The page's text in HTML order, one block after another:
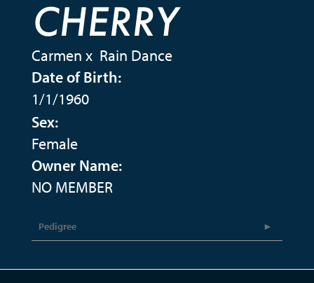
CHERRY
Carmen x Rain Dance
Date of Birth:
1/1/1960
Sex:
Female
Owner Name:
NO MEMBER
Pedigree